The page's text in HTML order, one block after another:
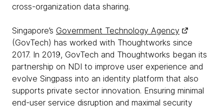
cross-organization data sharing.
Singapore’s Government Technology Agency
(GovTech) has worked with Thoughtworks since
2017. In 2019, GovTech and Thoughtworks began its
partnership on NDI to improve user experience and
evolve Singpass into an identity platform that also
supports private sector innovation. Ensuring minimal
end-user service disruption and maximal security